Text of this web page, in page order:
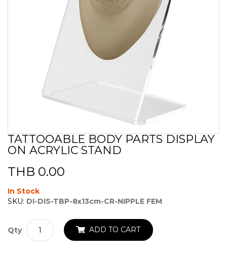
Skip
to
beginning
of
the
images
TATTOOABLE BODY PARTS DISPLAY
ON ACRYLIC STAND
THB 0.00
In Stock
SKU: DI-DIS-TBP-8x13cm-CR-NIPPLE FEM
Qty ADD TO CART